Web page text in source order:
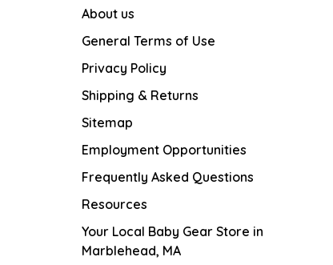
About us
General Terms of Use
Privacy Policy
Shipping & Returns
Sitemap
Employment Opportunities
Frequently Asked Questions
Resources
Your Local Baby Gear Store in
Marblehead, MA